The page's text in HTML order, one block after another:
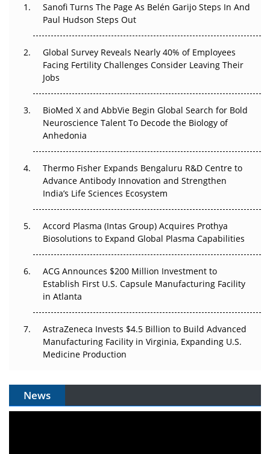
The Great Biopharma Reset: 50 Developments That
Changed Everything in H1 2026
Beyond the Trial: Can Real-World Evidence Earn
Regulatory Trust in APAC?
Go Next
Can APAC Biomanufacturing Decarbonise Without
Pricing Itself Out?
Sanofi Turns The Page As Belén Garijo Steps In And
Paul Hudson Steps Out
Global Survey Reveals Nearly 40% of Employees
Facing Fertility Challenges Consider Leaving Their
Jobs
BioMed X and AbbVie Begin Global Search for Bold
Neuroscience Talent To Decode the Biology of
Anhedonia
Thermo Fisher Expands Bengaluru R&D Centre to
Advance Antibody Innovation and Strengthen
India’s Life Sciences Ecosystem
Accord Plasma (Intas Group) Acquires Prothya
Biosolutions to Expand Global Plasma Capabilities
ACG Announces $200 Million Investment to
Establish First U.S. Capsule Manufacturing Facility
in Atlanta
AstraZeneca Invests $4.5 Billion to Build Advanced
Manufacturing Facility in Virginia, Expanding U.S.
Medicine Production
News